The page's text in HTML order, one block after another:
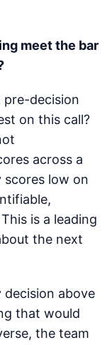
meet the bar
pre-decision
on this call?
across a
low on
is a leading
the next
above
that would
the team